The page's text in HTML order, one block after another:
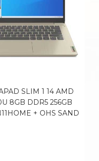
SLIM 1 14 AMD
8GB DDR5 256GB
+ OHS SAND